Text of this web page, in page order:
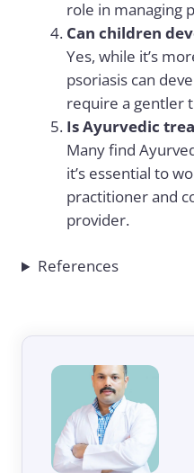
role in managing
Can children
Yes, while it’s
psoriasis can
require a gentler
Is Ayurvedic
Many find
it’s essential to
practitioner and
provider.
References